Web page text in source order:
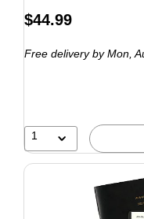
$44.99
Free deliveryby Mon,
1